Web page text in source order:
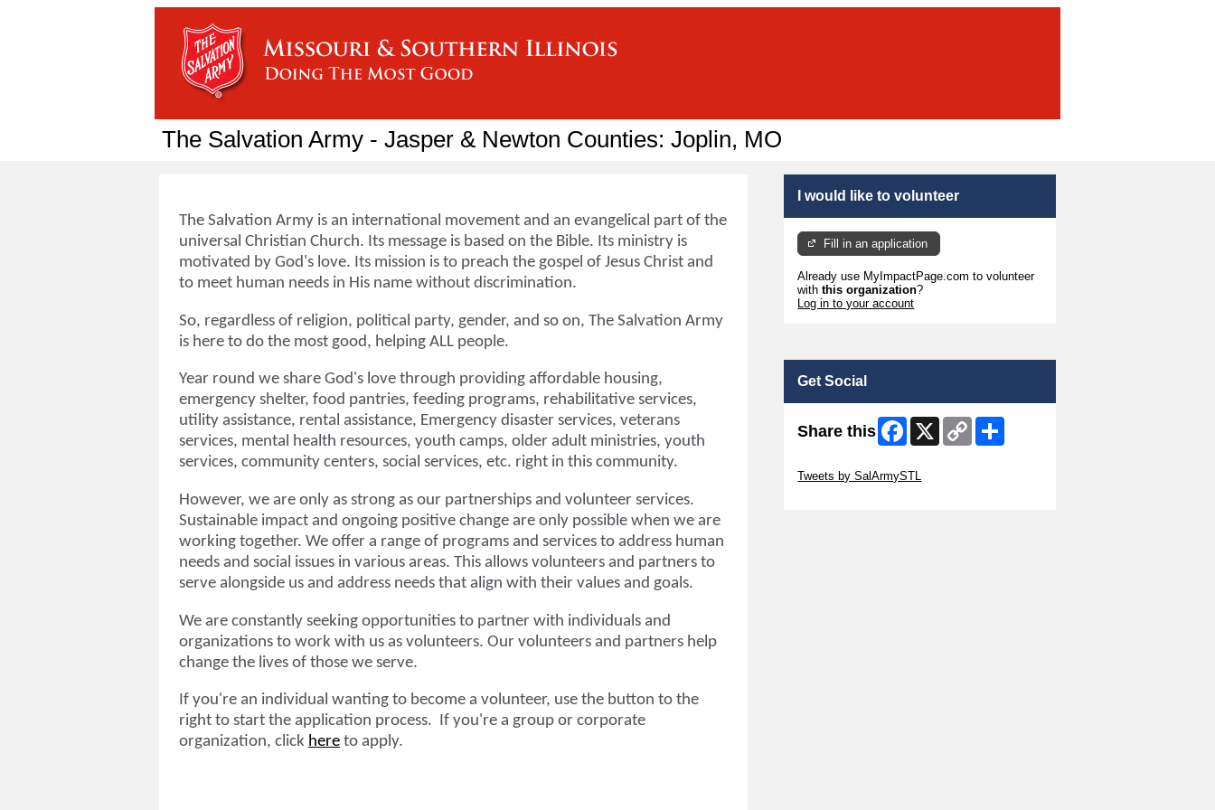
The Salvation Army - Jasper & Newton Counties: Joplin, MO
The Salvation Army is an international movement and an evangelical part of the
universal Christian Church. Its message is based on the Bible. Its ministry is
motivated by God's love. Its mission is to preach the gospel of Jesus Christ and
to meet human needs in His name without discrimination.
So, regardless of religion, political party, gender, and so on, The Salvation Army
is here to do the most good, helping ALL people.
Year round we share God's love through providing affordable housing,
emergency shelter, food pantries, feeding programs, rehabilitative services,
utility assistance, rental assistance, Emergency disaster services, veterans
services, mental health resources, youth camps, older adult ministries, youth
services, community centers, social services, etc. right in this community.
However, we are only as strong as our partnerships and volunteer services.
Sustainable impact and ongoing positive change are only possible when we are
working together. We offer a range of programs and services to address human
needs and social issues in various areas. This allows volunteers and partners to
serve alongside us and address needs that align with their values and goals.
We are constantly seeking opportunities to partner with individuals and
organizations to work with us as volunteers. Our volunteers and partners help
change the lives of those we serve.
If you're an individual wanting to become a volunteer, use the button to the
right to start the application process. If you're a group or corporate
organization, click here to apply.
I would like to volunteer
Fill in an application
Already use MyImpactPage.com to volunteer
withthis organization?
Log in to your account
Get Social
Share this Facebook
X
Copy
Link
Tweets by SalArmySTL